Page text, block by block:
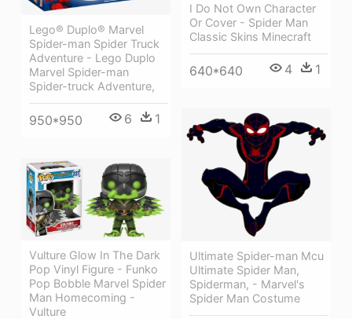
I Do Not Own Character
Or Cover - Spider Man
Classic Skins Minecraft
640*640 4 1
Lego® Duplo® Marvel
Spider-man Spider Truck
Adventure - Lego Duplo
Marvel Spider-man
Spider-truck Adventure,
950*950 6 1
Ultimate Spider-man Mcu
Ultimate Spider Man,
Spiderman, - Marvel's
Spider Man Costume
Vulture Glow In The Dark
Pop Vinyl Figure - Funko
Pop Bobble Marvel Spider
Man Homecoming -
Vulture